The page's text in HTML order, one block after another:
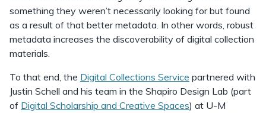
something they weren’t necessarily looking for but found
as a result of that better metadata. In other words, robust
metadata increases the discoverability of digital collection
materials.
To that end, the Digital Collections Service partnered with
Justin Schell and his team in the Shapiro Design Lab (part
of Digital Scholarship and Creative Spaces) at U-M